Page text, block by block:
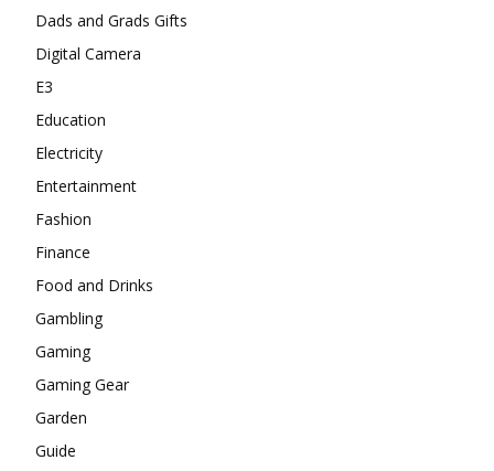
Dads and Grads Gifts
Digital Camera
E3
Education
Electricity
Entertainment
Fashion
Finance
Food and Drinks
Gambling
Gaming
Gaming Gear
Garden
Guide